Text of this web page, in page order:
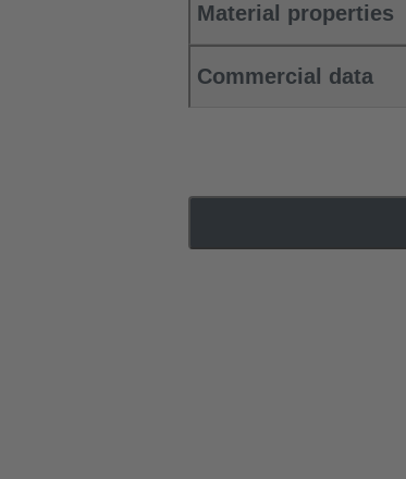
Material properties
Commercial data